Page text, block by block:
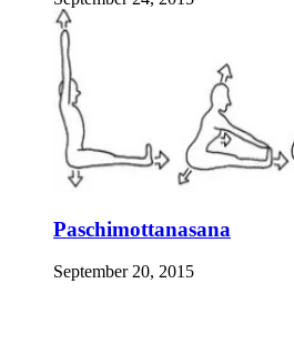
Paschimottanasana
September 20, 2015